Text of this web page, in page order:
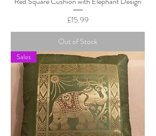
Price
£15.99
Out of Stock
Sales